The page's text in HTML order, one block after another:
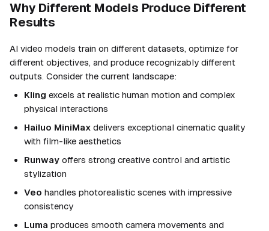
Why Different Models Produce Different
Results
AI video models train on different datasets, optimize for
different objectives, and produce recognizably different
outputs. Consider the current landscape:
Kling excels at realistic human motion and complex
physical interactions
Hailuo MiniMax delivers exceptional cinematic quality
with film-like aesthetics
Runway offers strong creative control and artistic
stylization
Veo handles photorealistic scenes with impressive
consistency
Luma produces smooth camera movements and